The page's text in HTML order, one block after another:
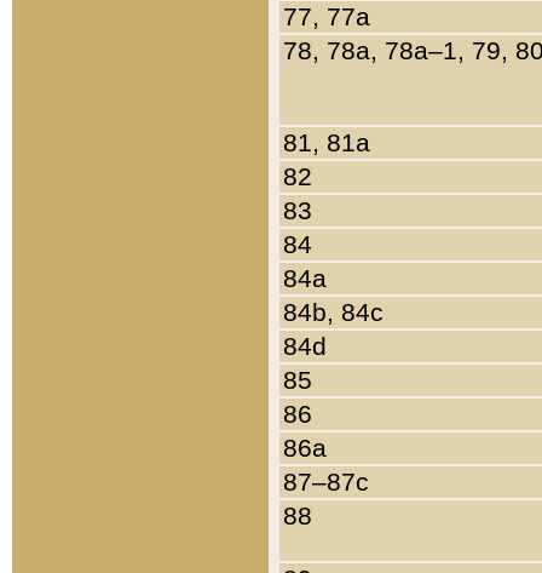
77, 77a
78, 78a, 78a–1, 79,
81, 81a
82
83
84
84a
84b, 84c
84d
85
86
86a
87–87c
88